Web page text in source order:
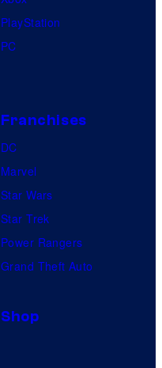
PlayStation
PC
Franchises
DC
Marvel
Star Wars
Star Trek
Power Rangers
Grand Theft Auto
Shop